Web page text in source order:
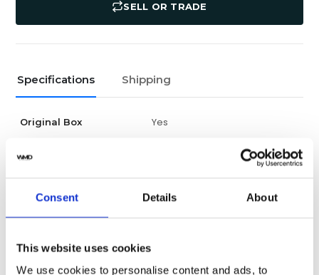
Consent Details About
This website uses cookies
We use cookies to personalise content and ads, to
SELL OR TRADE
Specifications Shipping
Original Box Yes
Original Papers
Series Daytona
Condition New